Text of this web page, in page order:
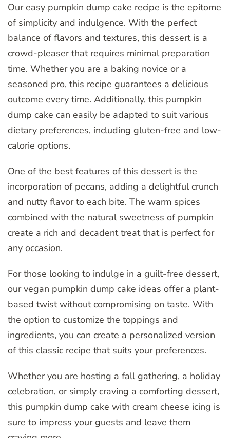
Our easy pumpkin dump cake recipe is the epitome
of simplicity and indulgence. With the perfect
balance of flavors and textures, this dessert is a
crowd-pleaser that requires minimal preparation
time. Whether you are a baking novice or a
seasoned pro, this recipe guarantees a delicious
outcome every time. Additionally, this pumpkin
dump cake can easily be adapted to suit various
dietary preferences, including gluten-free and low-
calorie options.
One of the best features of this dessert is the
incorporation of pecans, adding a delightful crunch
and nutty flavor to each bite. The warm spices
combined with the natural sweetness of pumpkin
create a rich and decadent treat that is perfect for
any occasion.
For those looking to indulge in a guilt-free dessert,
our vegan pumpkin dump cake ideas offer a plant-
based twist without compromising on taste. With
the option to customize the toppings and
ingredients, you can create a personalized version
of this classic recipe that suits your preferences.
Whether you are hosting a fall gathering, a holiday
celebration, or simply craving a comforting dessert,
this pumpkin dump cake with cream cheese icing is
sure to impress your guests and leave them